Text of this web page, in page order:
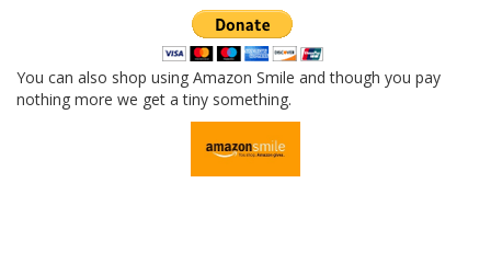
You can also shop using Amazon Smile and though you pay
nothing more we get a tiny something.